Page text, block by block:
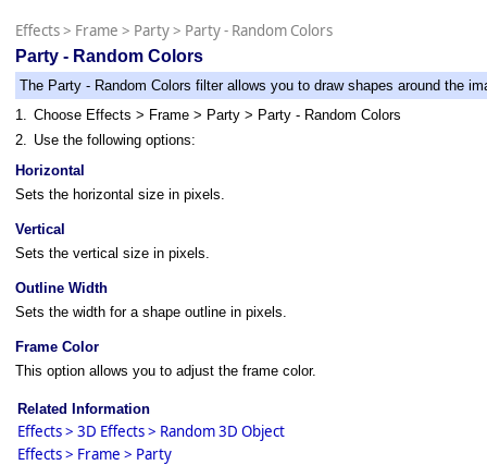
Effects> Frame > Party> Party - Random Colors
Party - Random Colors
The Party - Random Colors filter allows you to draw shapes around the
1. Choose Effects > Frame > Party > Party - Random Colors
2. Use the following options:
Horizontal
Sets the horizontal size in pixels.
Vertical
Sets the vertical size in pixels.
Outline Width
Sets the width for a shape outline in pixels.
Frame Color
This option allows you to adjust the frame color.
Related Information
Effects > 3D Effects > Random 3D Object
Effects > Frame > Party